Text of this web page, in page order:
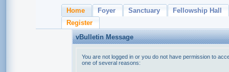
Home Foyer Sanctuary
Fellowship Hall
Register
vBulletin Message
You are not logged in or you do not have permission to
one of several reasons: